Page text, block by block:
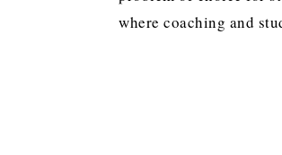
where coaching and